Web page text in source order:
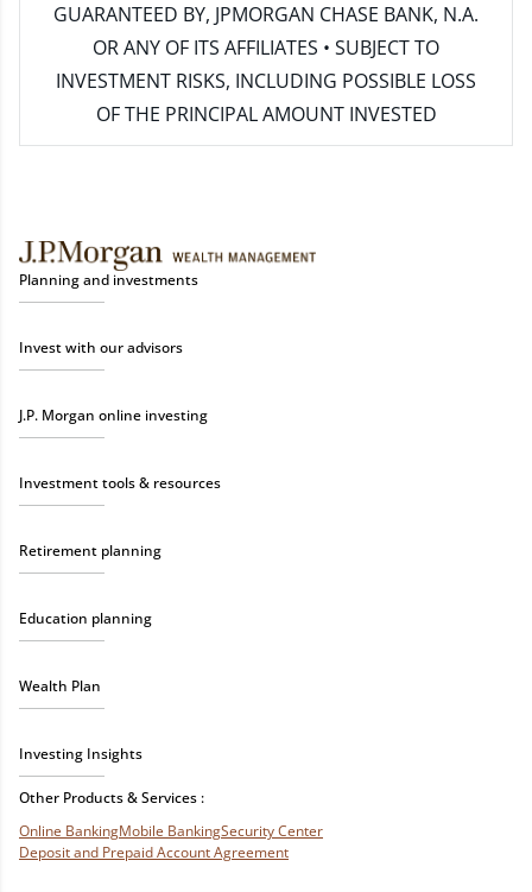
GUARANTEED BY, JPMORGAN CHASE BANK, N.A.
OR ANY OF ITS AFFILIATES • SUBJECT TO
INVESTMENT RISKS, INCLUDING POSSIBLE LOSS
OF THE PRINCIPAL AMOUNT INVESTED
Planning and investments
Invest with our advisors
J.P. Morgan online investing
Investment tools & resources
Retirement planning
Education planning
Wealth Plan
Investing Insights
Other Products & Services :
Online BankingMobile BankingSecurity Center
Deposit and Prepaid Account Agreement